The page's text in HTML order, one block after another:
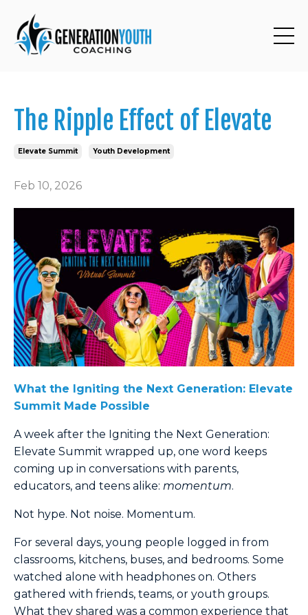
The Ripple Effect of Elevate
Elevate Summit Youth Development
Feb 10, 2026
What the Igniting the Next Generation: Elevate
Summit Made Possible
A week after the Igniting the Next Generation:
Elevate Summit wrapped up, one word keeps
coming up in conversations with parents,
educators, and teens alike: momentum.
Not hype. Not noise. Momentum.
For several days, young people logged in from
classrooms, kitchens, buses, and bedrooms. Some
watched alone with headphones on. Others
gathered with friends, teams, or youth groups.
What they shared was a common experience that